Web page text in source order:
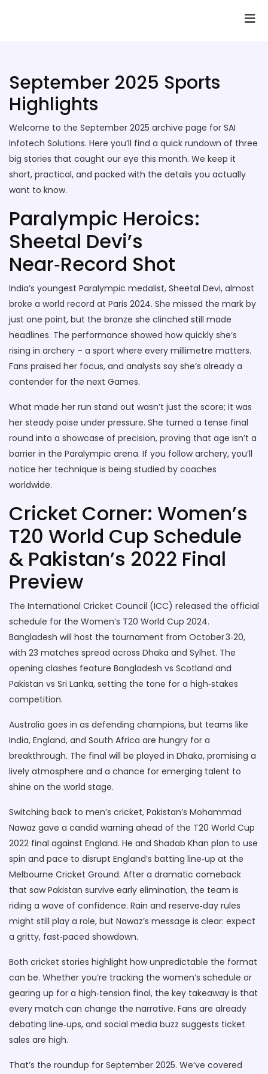
September 2025 Sports
Highlights
Welcome to the September 2025 archive page for SAI
Infotech Solutions. Here you’ll find a quick rundown of three
big stories that caught our eye this month. We keep it
short, practical, and packed with the details you actually
want to know.
Paralympic Heroics:
Sheetal Devi’s
Near‑Record Shot
India’s youngest Paralympic medalist, Sheetal Devi, almost
broke a world record at Paris 2024. She missed the mark by
just one point, but the bronze she clinched still made
headlines. The performance showed how quickly she’s
rising in archery – a sport where every millimetre matters.
Fans praised her focus, and analysts say she’s already a
contender for the next Games.
What made her run stand out wasn’t just the score; it was
her steady poise under pressure. She turned a tense final
round into a showcase of precision, proving that age isn’t a
barrier in the Paralympic arena. If you follow archery, you’ll
notice her technique is being studied by coaches
worldwide.
Cricket Corner: Women’s
T20 World Cup Schedule
& Pakistan’s 2022 Final
Preview
The International Cricket Council (ICC) released the official
schedule for the Women’s T20 World Cup 2024.
Bangladesh will host the tournament from October 3‑20,
with 23 matches spread across Dhaka and Sylhet. The
opening clashes feature Bangladesh vs Scotland and
Pakistan vs Sri Lanka, setting the tone for a high‑stakes
competition.
Australia goes in as defending champions, but teams like
India, England, and South Africa are hungry for a
breakthrough. The final will be played in Dhaka, promising a
lively atmosphere and a chance for emerging talent to
shine on the world stage.
Switching back to men’s cricket, Pakistan’s Mohammad
Nawaz gave a candid warning ahead of the T20 World Cup
2022 final against England. He and Shadab Khan plan to use
spin and pace to disrupt England’s batting line‑up at the
Melbourne Cricket Ground. After a dramatic comeback
that saw Pakistan survive early elimination, the team is
riding a wave of confidence. Rain and reserve‑day rules
might still play a role, but Nawaz’s message is clear: expect
a gritty, fast‑paced showdown.
Both cricket stories highlight how unpredictable the format
can be. Whether you’re tracking the women’s schedule or
gearing up for a high‑tension final, the key takeaway is that
every match can change the narrative. Fans are already
debating line‑ups, and social media buzz suggests ticket
sales are high.
That’s the roundup for September 2025. We’ve covered